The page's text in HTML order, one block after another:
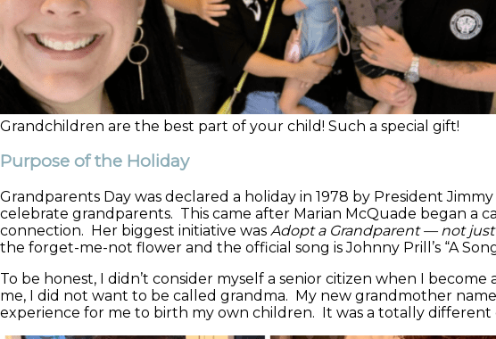
Grandchildren are the best part of your child! Such a special gift!
Purpose of the Holiday
Grandparents Day was declared a holiday in 1978 by President
celebrate grandparents. This came after Marian McQuade began a
connection. Her biggest initiative was Adopt a Grandparent — not
the forget-me-not flower and the official song is Johnny Prill’s “A
To be honest, I didn’t consider myself a senior citizen when I
me, I did not want to be called grandma. My new grandmother
experience for me to birth my own children. It was a totally